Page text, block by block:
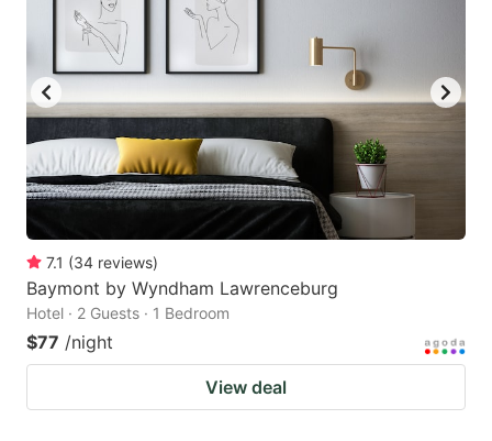
7.1 (34 reviews)
Baymont by Wyndham Lawrenceburg
Hotel · 2 Guests · 1 Bedroom
$77 /night
View deal